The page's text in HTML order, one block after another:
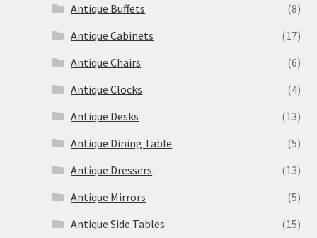
Antique Buffets
(8)
Antique Cabinets
(17)
Antique Chairs
(6)
Antique Clocks
(4)
Antique Desks
(13)
Antique Dining Table
(5)
Antique Dressers
(13)
Antique Mirrors
(5)
Antique Side Tables
(15)